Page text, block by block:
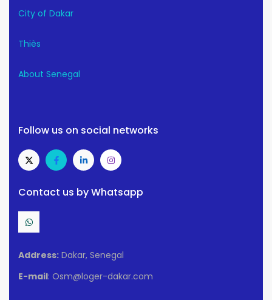
City of Dakar
Thiès
About Senegal
Follow us on social networks
Contact us by Whatsapp
Address: Dakar, Senegal
E-mail: Osm@loger-dakar.com